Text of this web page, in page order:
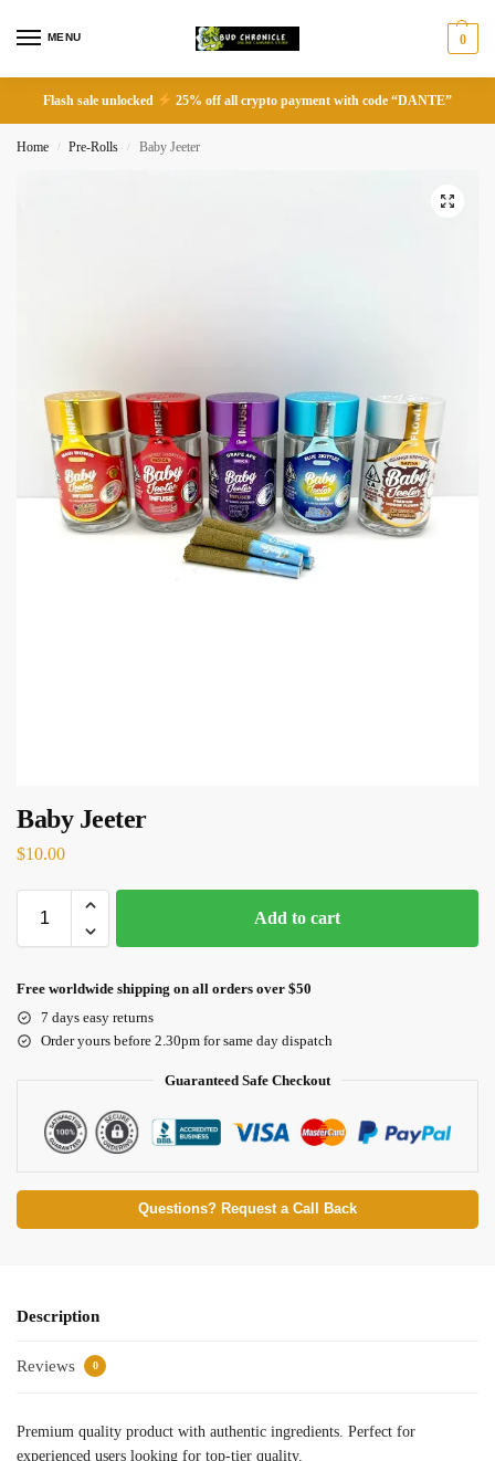
MENU 0
Flash sale unlocked 25% off all crypto payment with code “DANTE”
Home / Pre-Rolls / Baby Jeeter
Baby Jeeter
$10.00
Add to cart
Free worldwide shipping on all orders over $50
7 days easy returns
Order yours before 2.30pm for same day dispatch
Guaranteed Safe Checkout
Questions? Request a Call Back
Description
Reviews 0
Premium quality product with authentic ingredients. Perfect for
experienced users looking for top-tier quality.